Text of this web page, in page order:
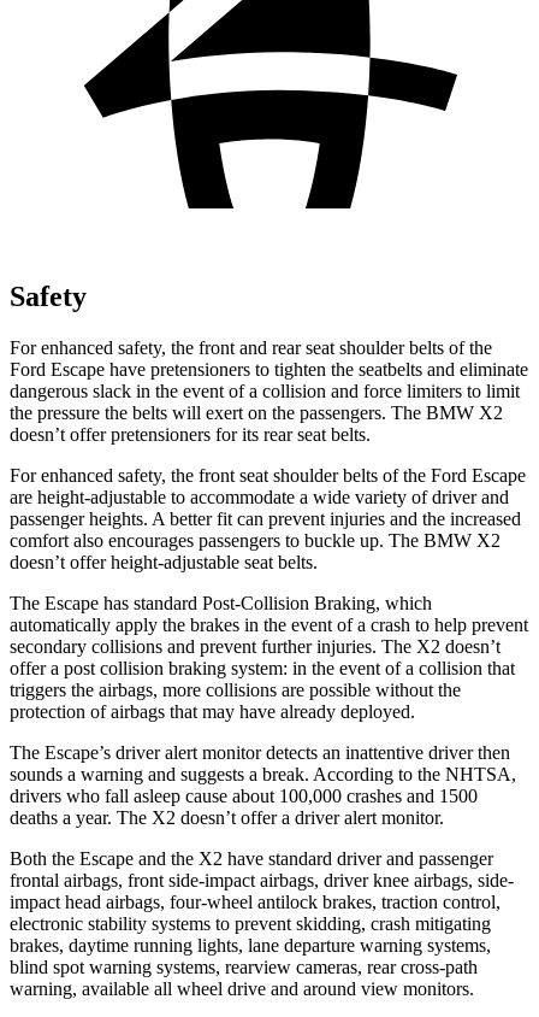
Safety
For enhanced safety, the front and rear seat shoulder belts of the
Ford Escape have pretensioners to tighten the seatbelts and eliminate
dangerous slack in the event of a collision and force limiters to limit
the pressure the belts will exert on the passengers. The BMW X2
doesn’t offer pretensioners for its rear seat belts.
For enhanced safety, the front seat shoulder belts of the Ford Escape
are height-adjustable to accommodate a wide variety of driver and
passenger heights. A better fit can prevent injuries and the increased
comfort also encourages passengers to buckle up. The BMW X2
doesn’t offer height-adjustable seat belts.
The Escape has standard Post-Collision Braking, which
automatically apply the brakes in the event of a crash to help prevent
secondary collisions and prevent further injuries. The X2 doesn’t
offer a post collision braking system: in the event of a collision that
triggers the airbags, more collisions are possible without the
protection of airbags that may have already deployed.
The Escape’s driver alert monitor detects an inattentive driver then
sounds a warning and suggests a break. According to the NHTSA,
drivers who fall asleep cause about 100,000 crashes and 1500
deaths a year. The X2 doesn’t offer a driver alert monitor.
Both the Escape and the X2 have standard driver and passenger
frontal airbags, front side-impact airbags, driver knee airbags, side-
impact head airbags, four-wheel antilock brakes, traction control,
electronic stability systems to prevent skidding, crash mitigating
brakes, daytime running lights, lane departure warning systems,
blind spot warning systems, rearview cameras, rear cross-path
warning, available all wheel drive and around view monitors.